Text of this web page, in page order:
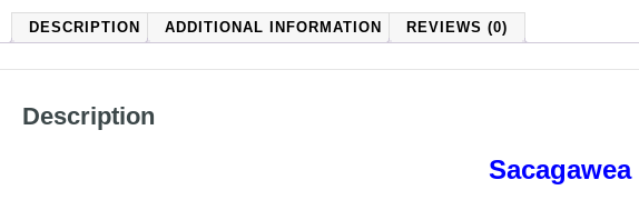
DESCRIPTION ADDITIONAL INFORMATION REVIEWS (0)
Description